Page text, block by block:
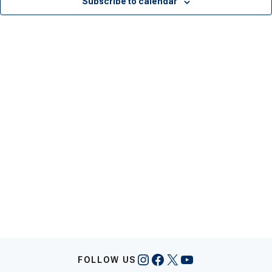
FOLLOW US Instagram
Facebook
X YouTube